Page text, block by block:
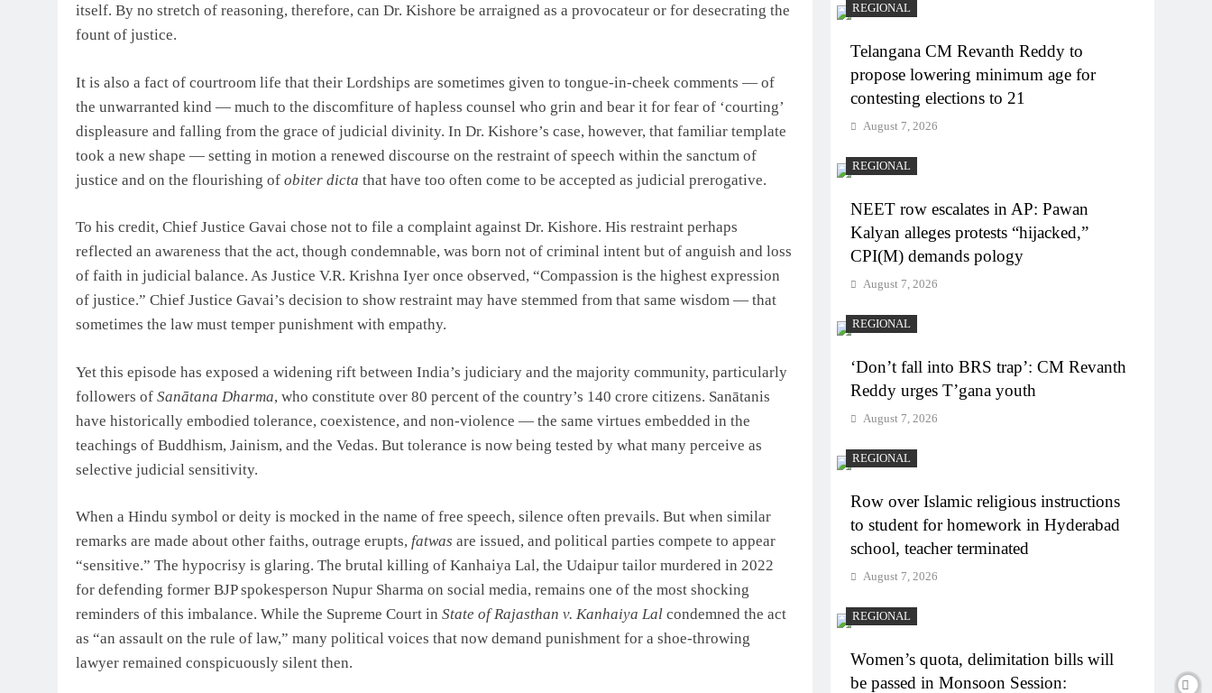
itself. By no stretch of reasoning, therefore, can Dr. Kishore be arraigned as a provocateur or for desecrating the
fount of justice.
It is also a fact of courtroom life that their Lordships are sometimes given to tongue-in-cheek comments — of
the unwarranted kind — much to the discomfiture of hapless counsel who grin and bear it for fear of ‘courting’
displeasure and falling from the grace of judicial divinity. In Dr. Kishore’s case, however, that familiar template
took a new shape — setting in motion a renewed discourse on the restraint of speech within the sanctum of
justice and on the flourishing of obiter dicta that have too often come to be accepted as judicial prerogative.
To his credit, Chief Justice Gavai chose not to file a complaint against Dr. Kishore. His restraint perhaps
reflected an awareness that the act, though condemnable, was born not of criminal intent but of anguish and loss
of faith in judicial balance. As Justice V.R. Krishna Iyer once observed, “Compassion is the highest expression
of justice.” Chief Justice Gavai’s decision to show restraint may have stemmed from that same wisdom — that
sometimes the law must temper punishment with empathy.
Yet this episode has exposed a widening rift between India’s judiciary and the majority community, particularly
followers of Sanātana Dharma, who constitute over 80 percent of the country’s 140 crore citizens. Sanātanis
have historically embodied tolerance, coexistence, and non-violence — the same virtues embedded in the
teachings of Buddhism, Jainism, and the Vedas. But tolerance is now being tested by what many perceive as
selective judicial sensitivity.
When a Hindu symbol or deity is mocked in the name of free speech, silence often prevails. But when similar
remarks are made about other faiths, outrage erupts, fatwas are issued, and political parties compete to appear
“sensitive.” The hypocrisy is glaring. The brutal killing of Kanhaiya Lal, the Udaipur tailor murdered in 2022
for defending former BJP spokesperson Nupur Sharma on social media, remains one of the most shocking
reminders of this imbalance. While the Supreme Court in State of Rajasthan v. Kanhaiya Lal condemned the act
as “an assault on the rule of law,” many political voices that now demand punishment for a shoe-throwing
lawyer remained conspicuously silent then.
REGIONAL
Telangana CM Revanth Reddy to
propose lowering minimum age for
contesting elections to 21
August 7, 2026
REGIONAL
NEET row escalates in AP: Pawan
Kalyan alleges protests “hijacked,”
CPI(M) demands pology
August 7, 2026
REGIONAL
‘Don’t fall into BRS trap’: CM Revanth
Reddy urges T’gana youth
August 7, 2026
REGIONAL
Row over Islamic religious instructions
to student for homework in Hyderabad
school, teacher terminated
August 7, 2026
REGIONAL
Women’s quota, delimitation bills will
be passed in Monsoon Session: